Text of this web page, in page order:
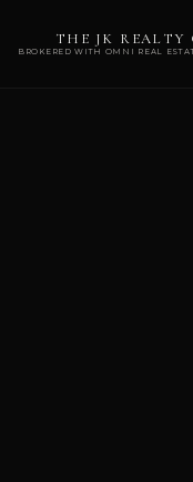
THE JK REALTY
BROKERED WITH OMNI REAL